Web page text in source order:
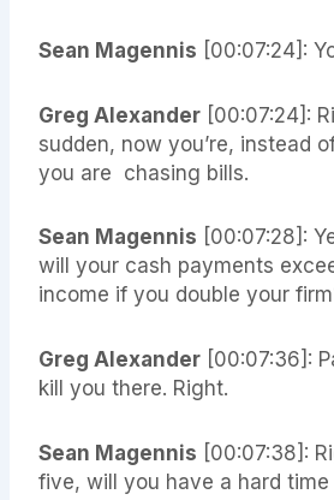
Sean Magennis [00:07:24]:
Greg Alexander [00:07:24]:
sudden, now you’re, instead
you are chasing bills.
Sean Magennis [00:07:28]:
will your cash payments
income if you double your
Greg Alexander [00:07:36]:
kill you there. Right.
Sean Magennis [00:07:38]:
five, will you have a hard